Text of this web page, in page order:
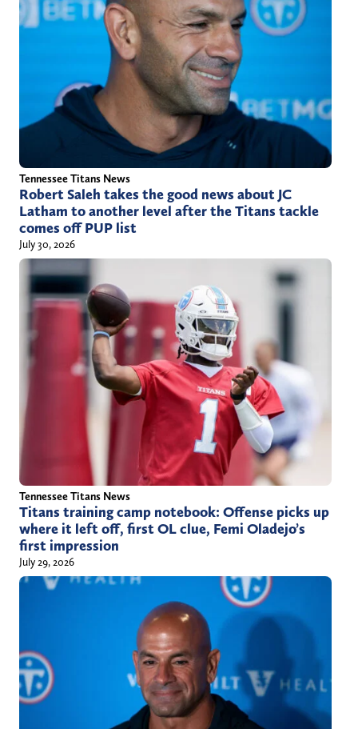
a
o
m
t
e
r
)
Tennessee Titans News
Robert Saleh takes the good news about JC
Latham to another level after the Titans tackle
comes off PUP list
July 30, 2026
Tennessee Titans News
Titans training camp notebook: Offense picks up
where it left off, first OL clue, Femi Oladejo’s
first impression
July 29, 2026